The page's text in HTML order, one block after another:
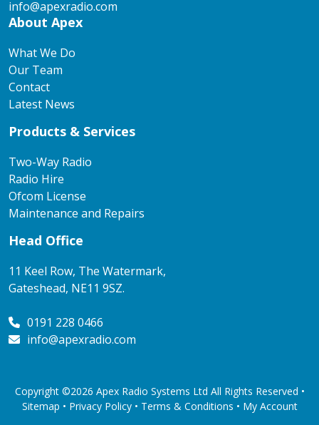
info@apexradio.com
About Apex
What We Do
Our Team
Contact
Latest News
Products & Services
Two-Way Radio
Radio Hire
Ofcom License
Maintenance and Repairs
Head Office
11 Keel Row, The Watermark,
Gateshead, NE11 9SZ.
0191 228 0466
info@apexradio.com
Copyright ©2026 Apex Radio Systems Ltd All Rights Reserved •
Sitemap • Privacy Policy• Terms & Conditions • My Account